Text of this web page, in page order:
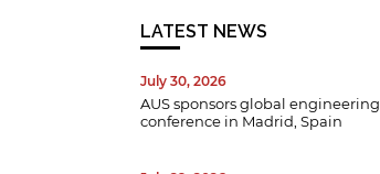
LATEST NEWS
July 30, 2026
AUS sponsors global engineering
conference in Madrid, Spain